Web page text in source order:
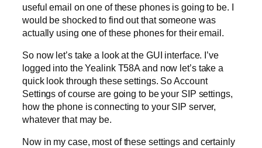
useful email on one of these phones is going to be. I
would be shocked to find out that someone was
actually using one of these phones for their email.
So now let’s take a look at the GUI interface. I’ve
logged into the Yealink T58A and now let’s take a
quick look through these settings. So Account
Settings of course are going to be your SIP settings,
how the phone is connecting to your SIP server,
whatever that may be.
Now in my case, most of these settings and certainly